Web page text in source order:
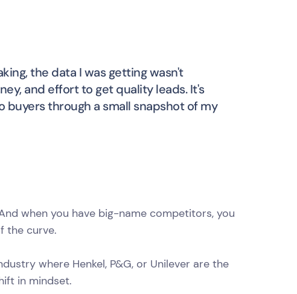
the data I was getting wasn't
and effort to get quality leads. It's
through a small snapshot of my
when you have big-name competitors, you
the curve.
where Henkel, P&G, or Unilever are the
in mindset.